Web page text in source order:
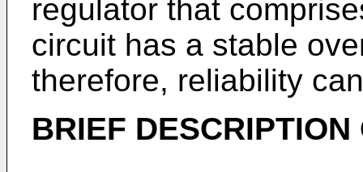
regulator that
circuit has a stable
therefore, reliability
BRIEF